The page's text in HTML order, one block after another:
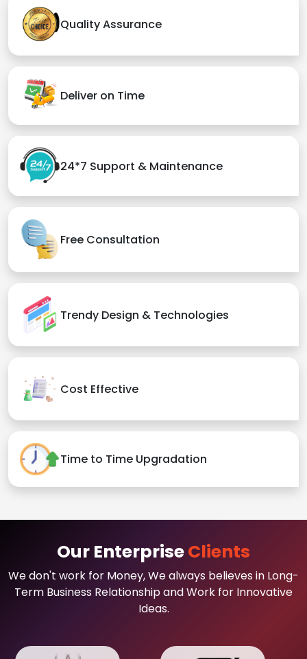
Quality Assurance
Deliver on Time
24*7 Support & Maintenance
Free Consultation
Trendy Design & Technologies
Cost Effective
Time to Time Upgradation
Our EnterpriseClients
We don't work for Money, We always believes in Long-
Term Business Relationship and Work for Innovative
Ideas.